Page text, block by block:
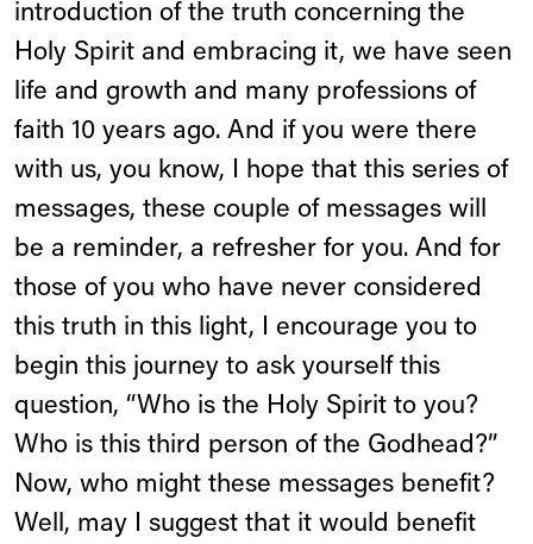
introduction of the truth concerning the
Holy Spirit and embracing it, we have seen
life and growth and many professions of
faith 10 years ago. And if you were there
with us, you know, I hope that this series of
messages, these couple of messages will
be a reminder, a refresher for you. And for
those of you who have never considered
this truth in this light, I encourage you to
begin this journey to ask yourself this
question, “Who is the Holy Spirit to you?
Who is this third person of the Godhead?”
Now, who might these messages benefit?
Well, may I suggest that it would benefit